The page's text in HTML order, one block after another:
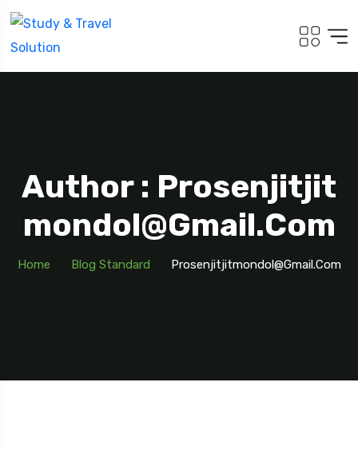
Author : Prosenjitjit
Mondol@gmail.com
Home Blog Standard Prosenjitjitmondol@gmail.com